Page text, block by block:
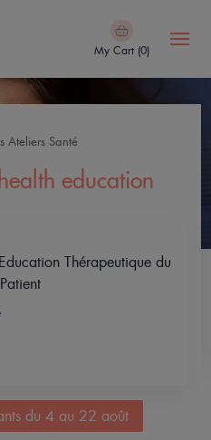
My Cart (0)
Ateliers Santé
education
Thérapeutique du
Patient
du 4 au 22 août